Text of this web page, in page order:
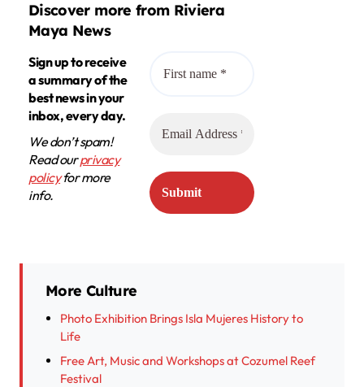
Discover more from Riviera
Maya News
Sign up to receive
a summary of the
best news in your
inbox, every day.
We don’t spam!
Read ourprivacy
policyfor more
info.
More Culture
Photo Exhibition Brings Isla Mujeres History to
Life
Free Art, Music and Workshops at Cozumel Reef
Festival